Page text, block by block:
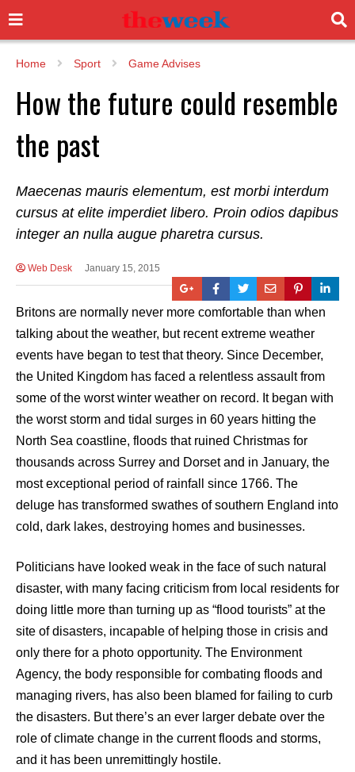
Home Sport Game Advises
How the future could resemble
the past
Maecenas mauris elementum, est morbi interdum
cursus at elite imperdiet libero. Proin odios dapibus
integer an nulla augue pharetra cursus.
Web Desk January 15, 2015
Britons are normally never more comfortable than when
talking about the weather, but recent extreme weather
events have began to test that theory. Since December,
the United Kingdom has faced a relentless assault from
some of the worst winter weather on record. It began with
the worst storm and tidal surges in 60 years hitting the
North Sea coastline, floods that ruined Christmas for
thousands across Surrey and Dorset and in January, the
most exceptional period of rainfall since 1766. The
deluge has transformed swathes of southern England into
cold, dark lakes, destroying homes and businesses.
Politicians have looked weak in the face of such natural
disaster, with many facing criticism from local residents for
doing little more than turning up as “flood tourists” at the
site of disasters, incapable of helping those in crisis and
only there for a photo opportunity. The Environment
Agency, the body responsible for combating floods and
managing rivers, has also been blamed for failing to curb
the disasters. But there’s an ever larger debate over the
role of climate change in the current floods and storms,
and it has been unremittingly hostile.